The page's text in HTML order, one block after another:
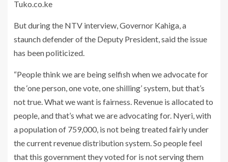
But during the NTV interview, Governor Kahiga, a
staunch defender of the Deputy President, said the issue
has been politicized.
“People think we are being selfish when we advocate for
the ‘one person, one vote, one shilling’ system, but that’s
not true. What we want is fairness. Revenue is allocated to
people, and that’s what we are advocating for. Nyeri, with
a population of 759,000, is not being treated fairly under
the current revenue distribution system. So people feel
that this government they voted for is not serving them